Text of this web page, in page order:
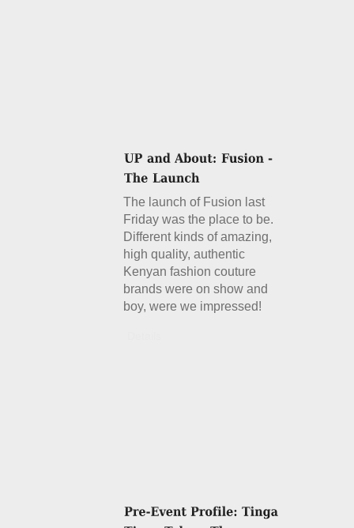
The launch of Fusion last
Friday was the place to be.
Different kinds of amazing,
high quality, authentic
Kenyan fashion couture
brands were on show and
boy, were we impressed!